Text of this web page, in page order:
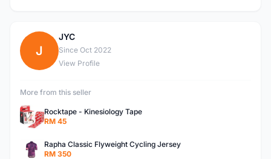
J
JYC
Since Oct 2022
View Profile
More from this seller
Rocktape - Kinesiology Tape
RM 45
Rapha Classic Flyweight Cycling Jersey
RM 350